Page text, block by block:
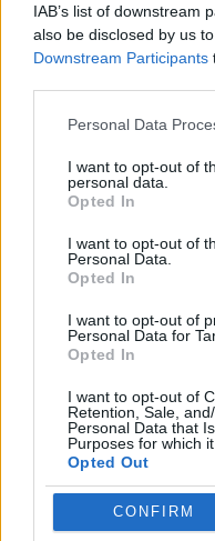
IAB’s list of downstream
also be disclosed by us
Downstream Participants
Personal Data
I want to opt-out of
personal data.
Opted In
I want to opt-out of
Personal Data.
Opted In
I want to opt-out of
Personal Data for
Opted In
I want to opt-out of
Retention, Sale,
Personal Data that
Purposes for which
Opted Out
CONFIRM
GAMES WITH
GAME COLLECTIONS
LOGIC GAMES
MOBILE GAMES
MONSTER GAME
PUZZLE AND SKILL
GAMES WITH